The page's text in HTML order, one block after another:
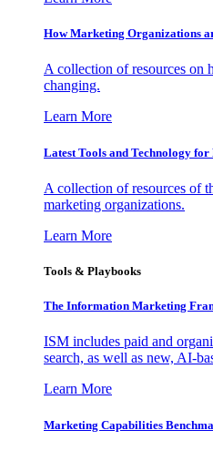
How Marketing Organizations
A collection of resources on
changing.
Learn More
Latest Tools and Technology
A collection of resources of
marketing organizations.
Learn More
Tools & Playbooks
The Information Marketing
ISM includes paid and
search, as well as new, AI-
Learn More
Marketing Capabilities